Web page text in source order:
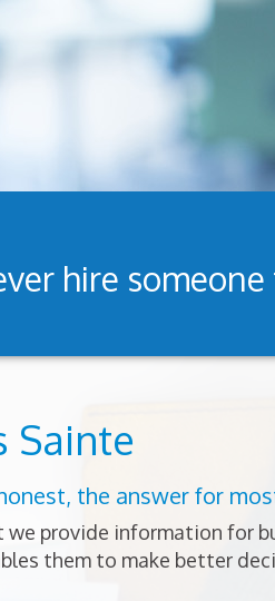
hire
Sainte
the answer for
we provide information for
them to make better